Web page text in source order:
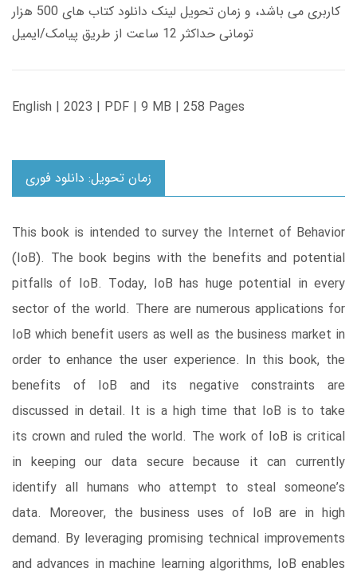
کاربری می باشد، و زمان تحویل لینک دانلود کتاب های 500 هزار
تومانی حداکثر 12 ساعت از طریق پیامک/ایمیل
English | 2023 | PDF | 9 MB | 258 Pages
زمان تحویل: دانلود فوری
This book is intended to survey the Internet of Behavior
(IoB). The book begins with the benefits and potential
pitfalls of IoB. Today, IoB has huge potential in every
sector of the world. There are numerous applications for
IoB which benefit users as well as the business market in
order to enhance the user experience. In this book, the
benefits of IoB and its negative constraints are
discussed in detail. It is a high time that IoB is to take
its crown and ruled the world. The work of IoB is critical
in keeping our data secure because it can currently
identify all humans who attempt to steal someone’s
data. Moreover, the business uses of IoB are in high
demand. By leveraging promising technical improvements
and advances in machine learning algorithms, IoB enables